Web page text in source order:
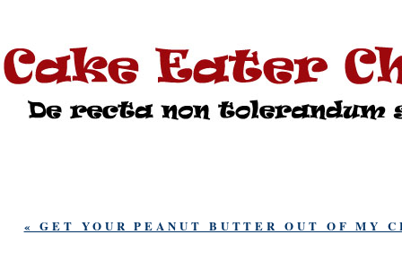
« GET YOUR PEANUT BUTTER OUT OF MY